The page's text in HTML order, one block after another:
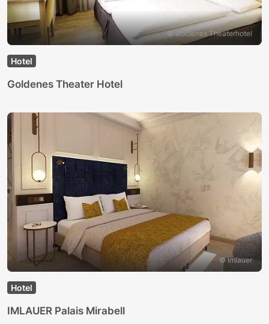
© Goldenes Theaterhotel
Hotel
Goldenes Theater Hotel
© Imlauer
Hotel
IMLAUER Palais Mirabell